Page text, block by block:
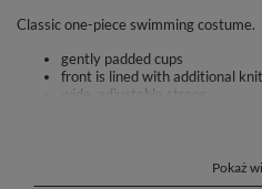
Classic one-piece swimming costume.
gently padded cups
front is lined with additional
wide, adjustable straps
increased resistance to Pokaż